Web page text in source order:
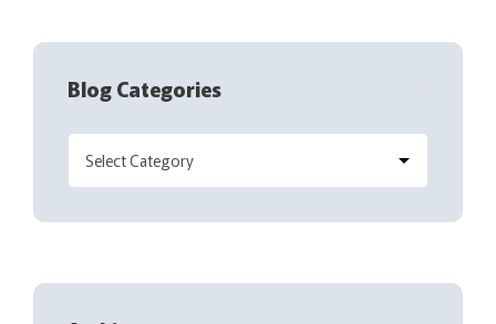
Blog Categories